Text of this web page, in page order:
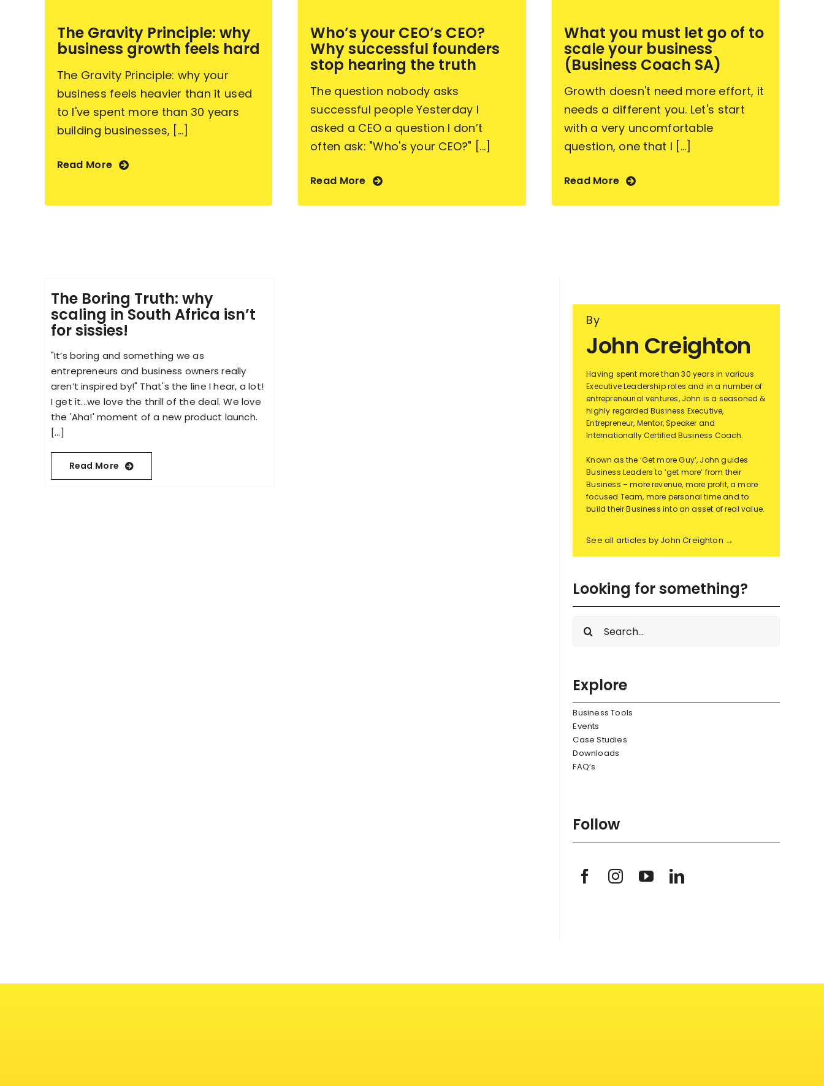
The Gravity Principle: why
business growth feels hard
The Gravity Principle: why your
business feels heavier than it used
to I've spent more than 30 years
building businesses, [...]
Read More
Who’s your CEO’s CEO?
Why successful founders
stop hearing the truth
The question nobody asks
successful people Yesterday I
asked a CEO a question I don’t
often ask: "Who's your CEO?" [...]
Read More
What you must let go of to
scale your business
(Business Coach SA)
Growth doesn't need more effort, it
needs a different you. Let's start
with a very uncomfortable
question, one that I [...]
Read More
The Boring Truth: why
scaling in South Africa isn’t
for sissies!
"It’s boring and something we as
entrepreneurs and business owners really
aren’t inspired by!" That's the line I hear, a lot!
I get it...we love the thrill of the deal. We love
the 'Aha!' moment of a new product launch.
[...]
Read More
By
John Creighton
Having spent more than 30 years in various
Executive Leadership roles and in a number of
entrepreneurial ventures, John is a seasoned &
highly regarded Business Executive,
Entrepreneur, Mentor, Speaker and
Internationally Certified Business Coach.
Known as the ‘Get more Guy’, John guides
Business Leaders to ‘get more’ from their
Business – more revenue, more profit, a more
focused Team, more personal time and to
build their Business into an asset of real value.
See all articles by John Creighton →
Looking for something?
Search
Explore
Business Tools
Events
Case Studies
Downloads
FAQ’s
Follow